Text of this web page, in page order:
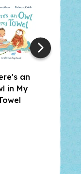
an
in My